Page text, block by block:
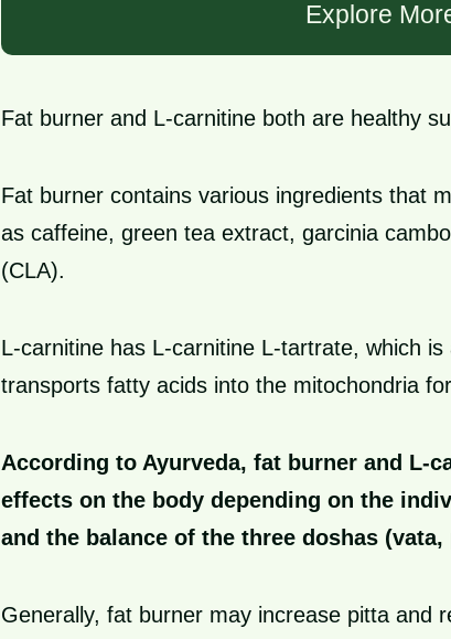
Explore
Fat burner and L-carnitine both are healthy
Fat burner contains various ingredients that
as caffeine, green tea extract, garcinia
(CLA).
L-carnitine has L-carnitine L-tartrate, which
transports fatty acids into the mitochondria
According to Ayurveda, fat burner and L-
effects on the body depending on the
and the balance of the three doshas
Generally, fat burner may increase pitta and